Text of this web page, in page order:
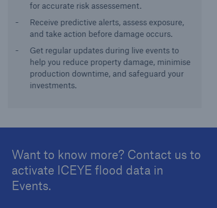
for accurate risk assessement.
Receive predictive alerts, assess exposure,
and take action before damage occurs.
Get regular updates during live events to
help you reduce property damage, minimise
production downtime, and safeguard your
investments.
Want to know more? Contact us to
activate ICEYE flood data in
Events.